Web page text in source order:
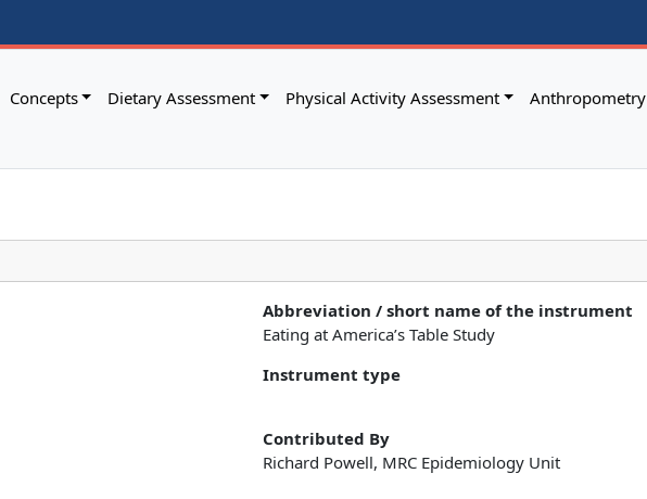
Concepts Dietary Assessment Physical Activity Assessment Anthropometry
Abbreviation / short name of the instrument
Eating at America’s Table Study
Instrument type
Contributed By
Richard Powell, MRC Epidemiology Unit